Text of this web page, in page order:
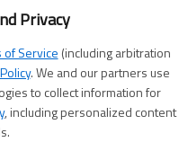
Privacy
of Service (including arbitration
. We and our partners use
to collect information for
, including personalized content
for